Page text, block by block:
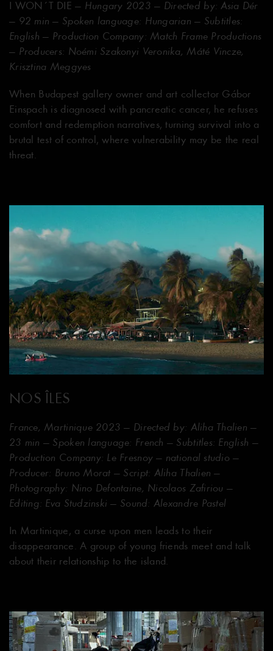
I WON´T DIE — Hungary 2023 — Directed by: Asia Dér
— 92 min — Spoken language: Hungarian — Subtitles:
English — Production Company: Match Frame Productions
— Producers: Noémi Szakonyi Veronika, Máté Vincze,
Krisztina Meggyes
When Budapest gallery owner and art collector Gábor
Einspach is diagnosed with pancreatic cancer, he refuses
comfort and redemption narratives, turning survival into a
brutal test of control, where vulnerability may be the real
threat.
NOS ÎLES
France, Martinique 2023 — Directed by: Aliha Thalien —
23 min — Spoken language: French — Subtitles: English —
Production Company: Le Fresnoy — national studio —
Producer: Bruno Morat — Script: Aliha Thalien —
Photography: Nino Defontaine, Nicolaos Zafiriou —
Editing: Eva Studzinski — Sound: Alexandre Pastel
In Martinique, a curse upon men leads to their
disappearance. A group of young friends meet and talk
about their relationship to the island.